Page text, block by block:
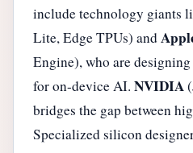
include technology giants
Lite, Edge TPUs) and
Engine), who are
for on-device AI. NVIDIA
bridges the gap between
Specialized silicon